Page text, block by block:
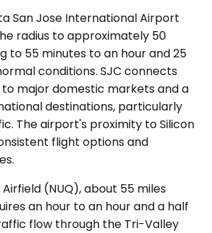
San Jose International Airport
radius to approximately 50
to 55 minutes to an hour and 25
conditions. SJC connects
major domestic markets and a
destinations, particularly
The airport's proximity to Silicon
flight options and
(NUQ), about 55 miles
an hour to an hour and a half
flow through the Tri-Valley